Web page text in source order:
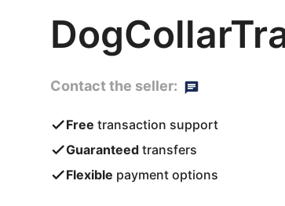
Contact the seller:
Free transaction support
Guaranteed transfers
Flexible payment options